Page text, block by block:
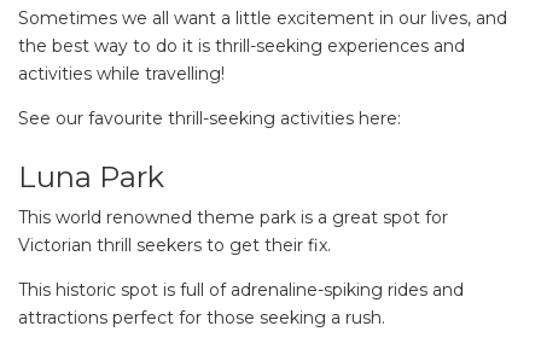
Sometimes we all want a little excitement in our lives, and
the best way to do it is thrill-seeking experiences and
activities while travelling!
See our favourite thrill-seeking activities here:
Luna Park
This world renowned theme park is a great spot for
Victorian thrill seekers to get their fix.
This historic spot is full of adrenaline-spiking rides and
attractions perfect for those seeking a rush.